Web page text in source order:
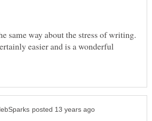
same way about the stress of writing.
easier and is a wonderful